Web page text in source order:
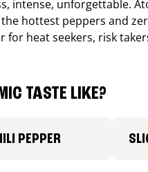
intense, unforgettable.
hottest peppers and
for heat seekers, risk
TASTE LIKE?
PEPPER